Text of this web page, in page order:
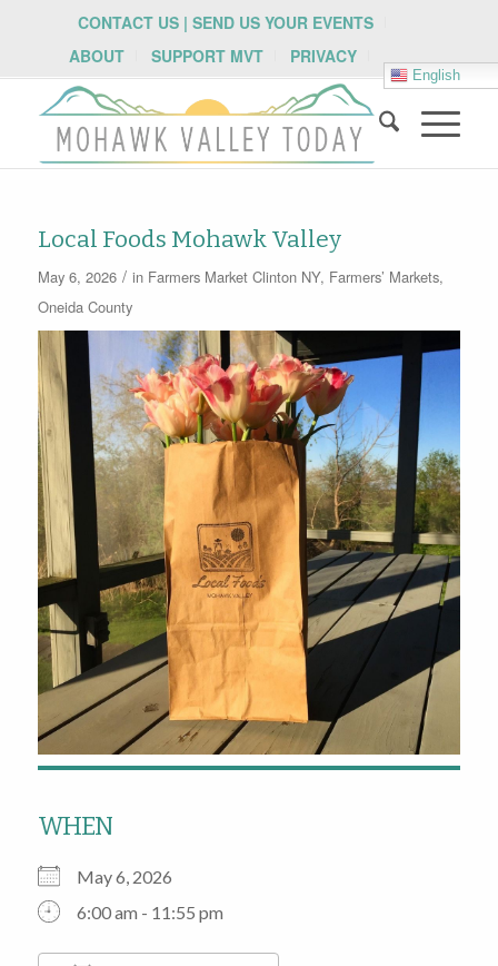
CONTACT US | SEND US YOUR EVENTS
ABOUT
SUPPORT MVT PRIVACY
English
Local Foods Mohawk Valley
May 6, 2026 / in Farmers Market Clinton NY, Farmers’ Markets,
Oneida County
WHEN
May 6, 2026
6:00 am - 11:55 pm